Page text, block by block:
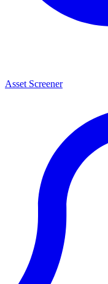
Asset Screener